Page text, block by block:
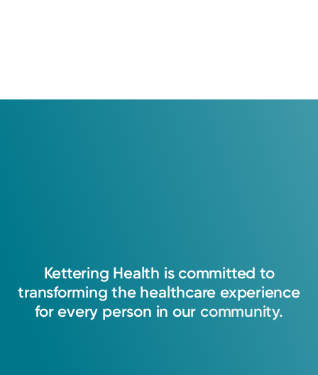
Kettering Health is committed to
transforming the healthcare experience
for every person in our community.